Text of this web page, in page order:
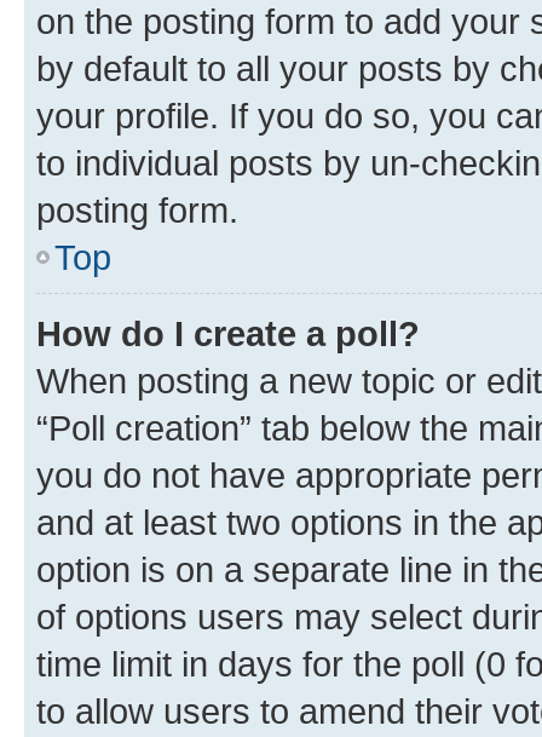
on the posting form to add your
by default to all your posts by
your profile. If you do so, you
to individual posts by un-
posting form.
Top
How do I create a poll?
When posting a new topic or
“Poll creation” tab below the
you do not have appropriate
and at least two options in the
option is on a separate line in
of options users may select
time limit in days for the poll (0
to allow users to amend their